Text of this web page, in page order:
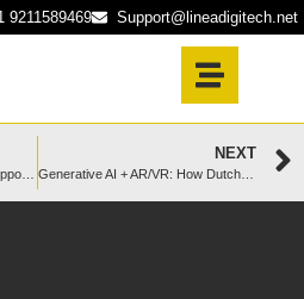
9211589469 Support@lineadigitech.net
NEXT
Generative AI + AR/VR: How Dutch Startups Are Creating Next-Level Experiences